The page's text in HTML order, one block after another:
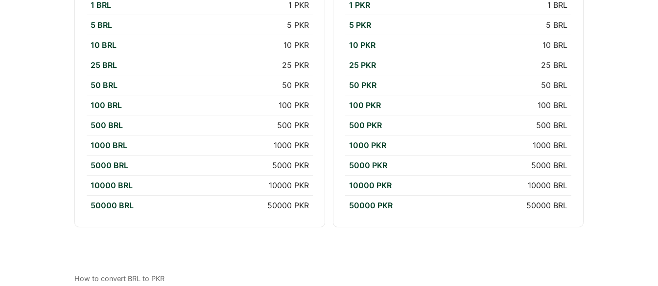
1 BRL 1 PKR
5 BRL 5 PKR
10 BRL 10 PKR
25 BRL 25 PKR
50 BRL 50 PKR
100 BRL 100 PKR
500 BRL 500 PKR
1000 BRL 1000 PKR
5000 BRL 5000 PKR
10000 BRL 10000 PKR
50000 BRL 50000 PKR
1 PKR 1 BRL
5 PKR 5 BRL
10 PKR 10 BRL
25 PKR 25 BRL
50 PKR 50 BRL
100 PKR 100 BRL
500 PKR 500 BRL
1000 PKR 1000 BRL
5000 PKR 5000 BRL
10000 PKR 10000 BRL
50000 PKR 50000 BRL
How to convert BRL to PKR